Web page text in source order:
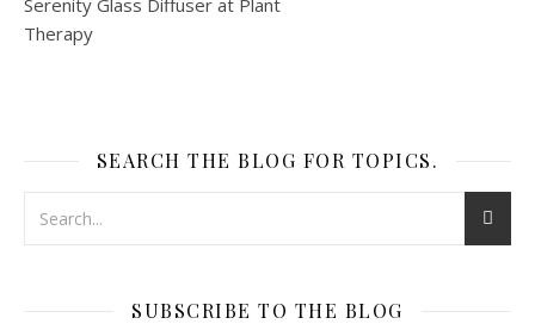
SEARCH THE BLOG FOR TOPICS.
SUBSCRIBE TO THE BLOG